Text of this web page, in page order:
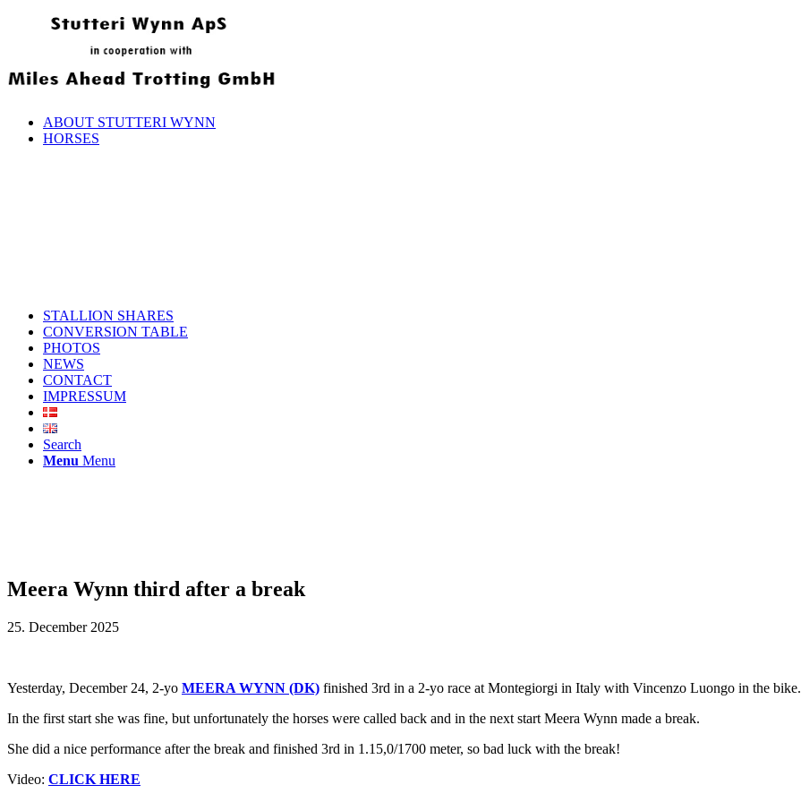
ABOUT STUTTERI WYNN
HORSES
STALLION SHARES
CONVERSION TABLE
PHOTOS
NEWS
CONTACT
IMPRESSUM
Search
Menu Menu
Meera Wynn third after a break
25. December 2025
Yesterday, December 24, 2-yo MEERA WYNN (DK) finished 3rd in a 2-yo race at Montegiorgi in Italy with Vincenzo Luongo in the bike.
In the first start she was fine, but unfortunately the horses were called back and in the next start Meera Wynn made a break.
She did a nice performance after the break and finished 3rd in 1.15,0/1700 meter, so bad luck with the break!
Video: CLICK HERE